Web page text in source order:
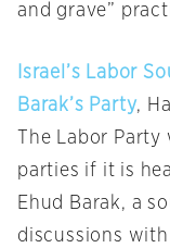
and grave”
Israel’s Labor
Barak’s Party,
The Labor
parties if it is
Ehud Barak, a
discussions with